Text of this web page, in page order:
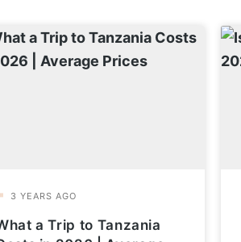
a Trip to Tanzania